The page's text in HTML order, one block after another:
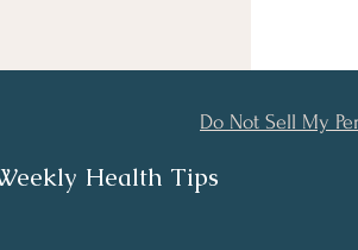
Do Not Sell My
Health Tips